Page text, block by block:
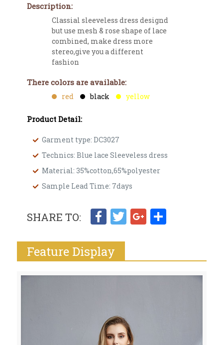
Description:
Classial sleeveless dress designd
but use mesh & rose shape of lace
combined, make dress more
stereo,give you a different
fashion
There colors are available:
red black yellow
Product Detail:
Garment type: DC3027
Technics: Blue lace Sleeveless dress
Material: 35%cotton,65%polyester
Sample Lead Time: 7days
SHARE TO: Facebook
Twitter
Google+
Share
Feature Display